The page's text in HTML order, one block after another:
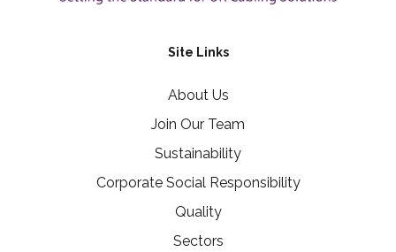
Site Links
About Us
Join Our Team
Sustainability
Corporate Social Responsibility
Quality
Sectors